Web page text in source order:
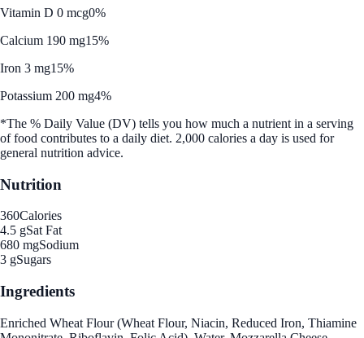
Vitamin D 0 mcg0%
Calcium 190 mg15%
Iron 3 mg15%
Potassium 200 mg4%
*The % Daily Value (DV) tells you how much a nutrient in a serving
of food contributes to a daily diet. 2,000 calories a day is used for
general nutrition advice.
Nutrition
360Calories
4.5 gSat Fat
680 mgSodium
3 gSugars
Ingredients
Enriched Wheat Flour (Wheat Flour, Niacin, Reduced Iron, Thiamine